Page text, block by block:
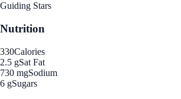
Guiding Stars
Nutrition
330Calories
2.5 gSat Fat
730 mgSodium
6 gSugars